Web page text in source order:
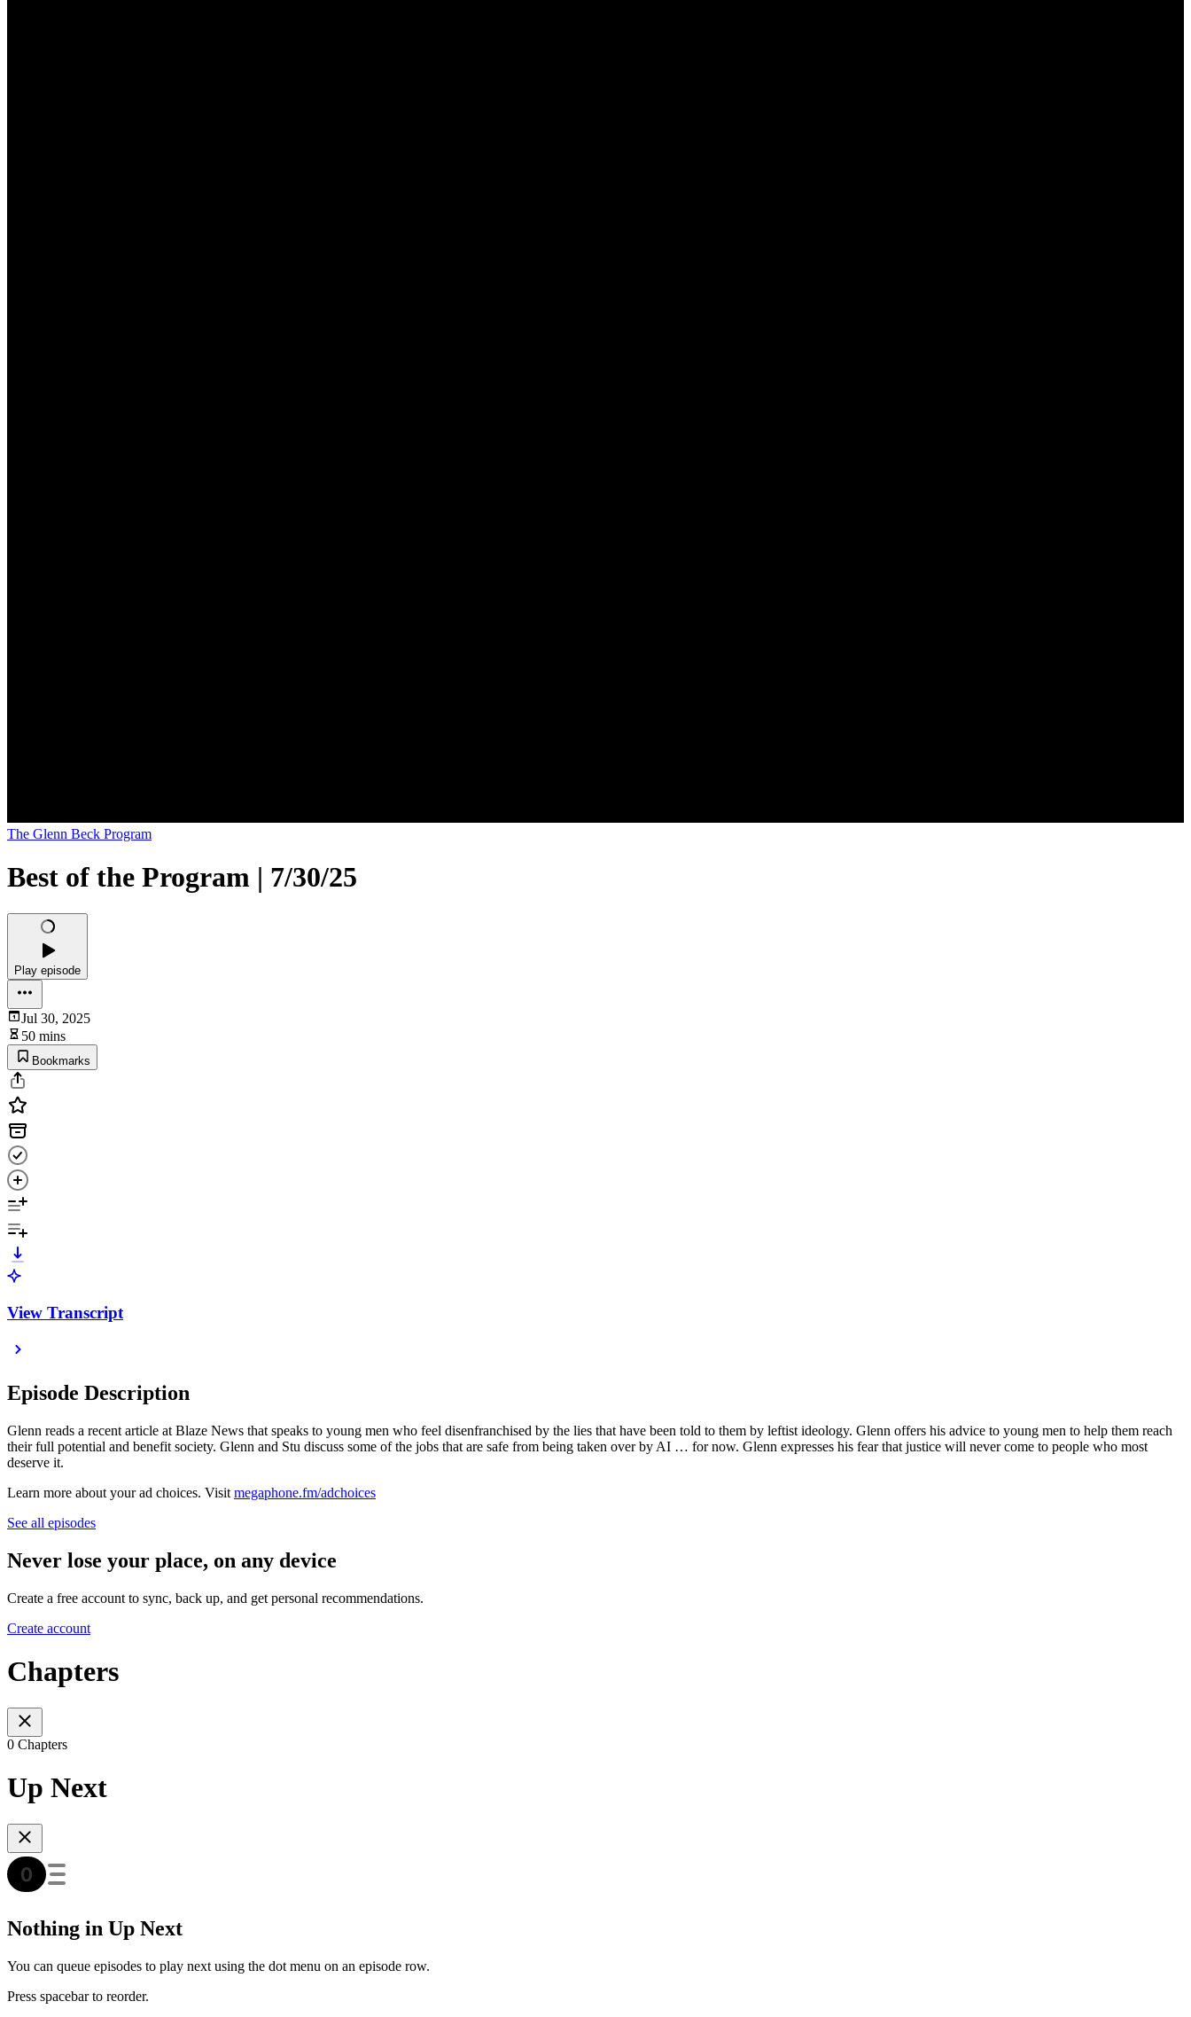
The Glenn Beck Program
Best of the Program | 7/30/25
Play episode
Jul 30, 2025
50 mins
Bookmarks
View Transcript
Episode Description
Glenn reads a recent article at Blaze News that speaks to young men who feel disenfranchised by the lies that have been told to them by leftist ideology. Glenn offers his advice to young men to help them reach
their full potential and benefit society. Glenn and Stu discuss some of the jobs that are safe from being taken over by AI … for now. Glenn expresses his fear that justice will never come to people who most
deserve it.
Learn more about your ad choices. Visit megaphone.fm/adchoices
See all episodes
Never lose your place, on any device
Create a free account to sync, back up, and get personal recommendations.
Create account
Chapters
0 Chapters
Up Next
Nothing in Up Next
You can queue episodes to play next using the dot menu on an episode row.
Press spacebar to reorder.